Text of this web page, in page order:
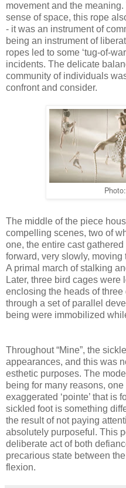
movement and the
sense of space, this rope
- it was an instrument of
being an instrument of
ropes led to some ‘tug-of-
incidents. The delicate
community of individuals
confront and consider.
The middle of the piece
compelling scenes, two of
one, the entire cast
forward, very slowly,
A primal march of stalking
Later, three bird cages were
enclosing the heads of
through a set of parallel
being were immobilized
Throughout “Mine”, the
appearances, and this was
esthetic purposes. The
being for many reasons,
exaggerated ‘pointe’ that is
sickled foot is something
the result of not paying
absolutely purposeful. This
deliberate act of both
precarious state between
flexion.